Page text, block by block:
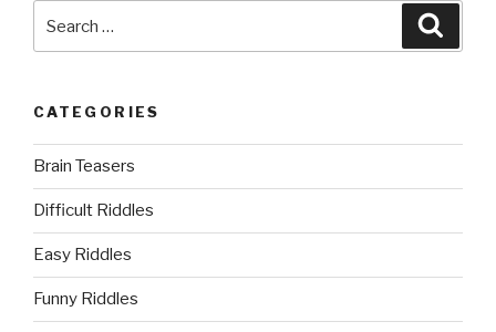
for:
CATEGORIES
Brain Teasers
Difficult Riddles
Easy Riddles
Funny Riddles